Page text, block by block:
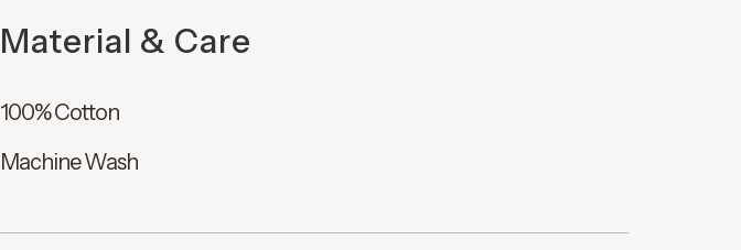
Material & Care
100% Cotton
Machine Wash